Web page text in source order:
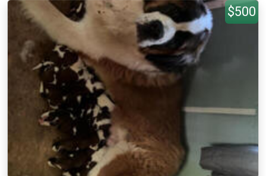
$500